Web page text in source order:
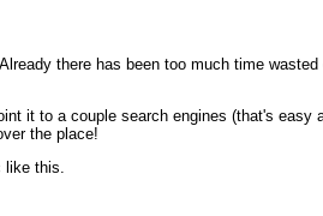
there has been too much time
it to a couple search engines (that's easy
the place!
this.